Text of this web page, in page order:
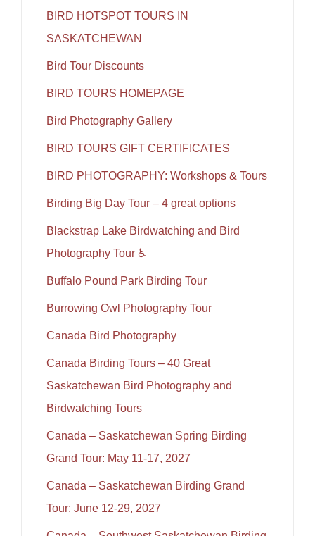
BIRD HOTSPOT TOURS IN
SASKATCHEWAN
Bird Tour Discounts
BIRD TOURS HOMEPAGE
Bird Photography Gallery
BIRD TOURS GIFT CERTIFICATES
BIRD PHOTOGRAPHY: Workshops & Tours
Birding Big Day Tour – 4 great options
Blackstrap Lake Birdwatching and Bird
Photography Tour ♿
Buffalo Pound Park Birding Tour
Burrowing Owl Photography Tour
Canada Bird Photography
Canada Birding Tours – 40 Great
Saskatchewan Bird Photography and
Birdwatching Tours
Canada – Saskatchewan Spring Birding
Grand Tour: May 11-17, 2027
Canada – Saskatchewan Birding Grand
Tour: June 12-29, 2027